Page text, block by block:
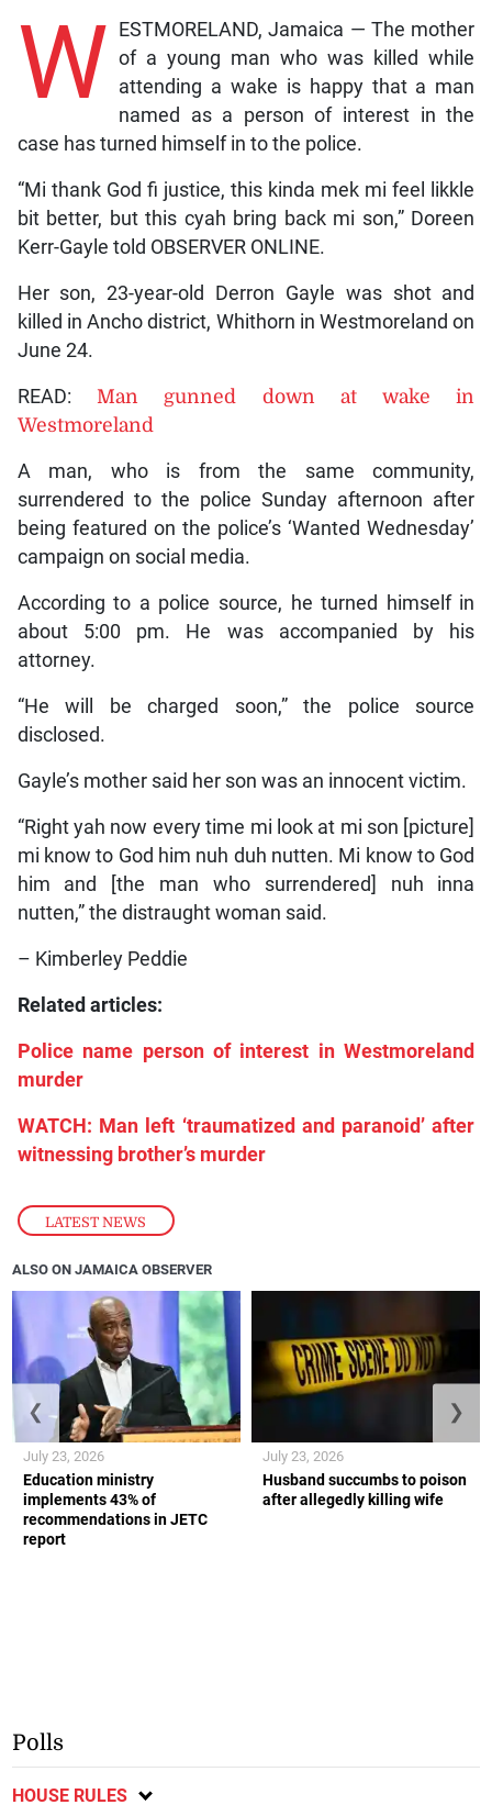
LATEST NEWS
W ESTMORELAND, Jamaica — The mother
of a young man who was killed while
attending a wake is happy that a man
named as a person of interest in the
case has turned himself in to the police.
“Mi thank God fi justice, this kinda mek mi feel likkle
bit better, but this cyah bring back mi son,” Doreen
Kerr-Gayle told OBSERVER ONLINE.
Her son, 23-year-old Derron Gayle was shot and
killed in Ancho district, Whithorn in Westmoreland on
June 24.
READ: Man gunned down at wake in
Westmoreland
A man, who is from the same community,
surrendered to the police Sunday afternoon after
being featured on the police’s ‘Wanted Wednesday’
campaign on social media.
According to a police source, he turned himself in
about 5:00 pm. He was accompanied by his
attorney.
“He will be charged soon,” the police source
disclosed.
Gayle’s mother said her son was an innocent victim.
“Right yah now every time mi look at mi son [picture]
mi know to God him nuh duh nutten. Mi know to God
him and [the man who surrendered] nuh inna
nutten,” the distraught woman said.
– Kimberley Peddie
Related articles:
Police name person of interest in Westmoreland
murder
WATCH: Man left ‘traumatized and paranoid’ after
witnessing brother’s murder
ALSO ON JAMAICA OBSERVER
Education ministry
implements 43% of
recommendations in JETC
report
July 23, 2026
Husband succumbs to poison
after allegedly killing wife
July 23, 2026
❮ ❯
Polls
HOUSE RULES